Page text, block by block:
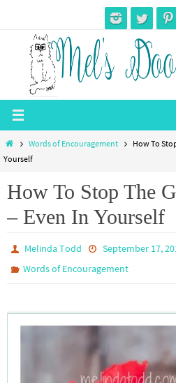
content
HomeWords of Encouragement
How To
Yourself
How To Stop The
– Even In Yourself
Melinda Todd
September 17,
Words of Encouragement